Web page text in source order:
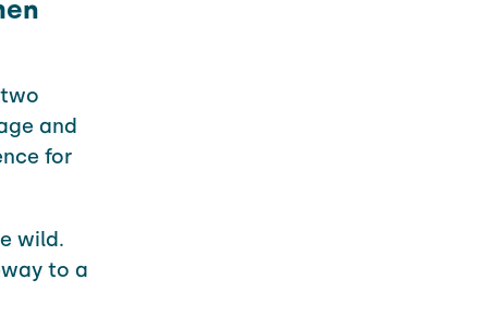
and
for
wild.
to a